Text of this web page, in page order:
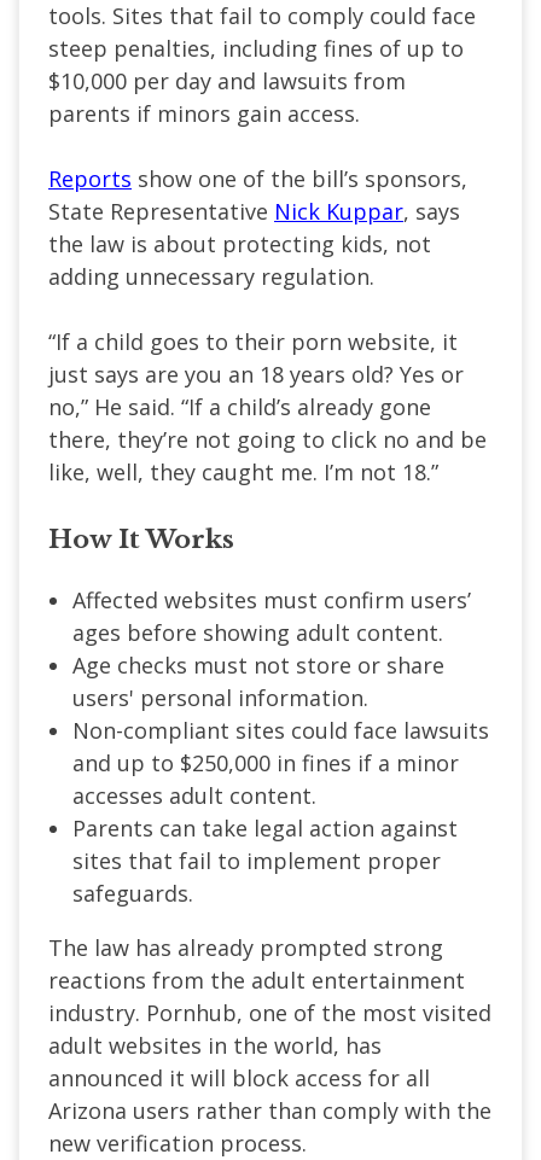
tools. Sites that fail to comply could face
steep penalties, including fines of up to
$10,000 per day and lawsuits from
parents if minors gain access.
Reports show one of the bill’s sponsors,
State Representative Nick Kuppar, says
the law is about protecting kids, not
adding unnecessary regulation.
“If a child goes to their porn website, it
just says are you an 18 years old? Yes or
no,” He said. “If a child’s already gone
there, they’re not going to click no and be
like, well, they caught me. I’m not 18.”
How It Works
Affected websites must confirm users’
ages before showing adult content.
Age checks must not store or share
users' personal information.
Non-compliant sites could face lawsuits
and up to $250,000 in fines if a minor
accesses adult content.
Parents can take legal action against
sites that fail to implement proper
safeguards.
The law has already prompted strong
reactions from the adult entertainment
industry. Pornhub, one of the most visited
adult websites in the world, has
announced it will block access for all
Arizona users rather than comply with the
new verification process.